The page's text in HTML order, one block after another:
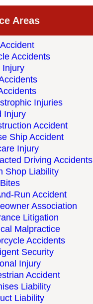
Areas
Accidents
Injury
Injuries
Injury
Accident
Ship Accident
Injury
Driving Accidents
Shop Liability
Run Accident
Association
Litigation
Malpractice
Accidents
Security
Injury
Accident
Liability
Liability